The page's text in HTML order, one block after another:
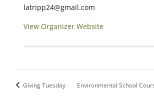
latripp24@gmail.com
View Organizer Website
Giving Tuesday Environmental School